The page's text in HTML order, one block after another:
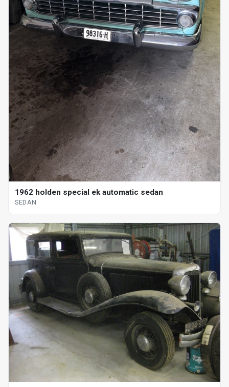
1962 holden special ek automatic sedan
SEDAN